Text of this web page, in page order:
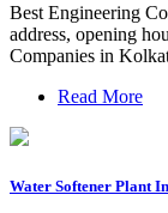
Best Engineering
address, opening
Companies in
Read More
Water Softener Plant